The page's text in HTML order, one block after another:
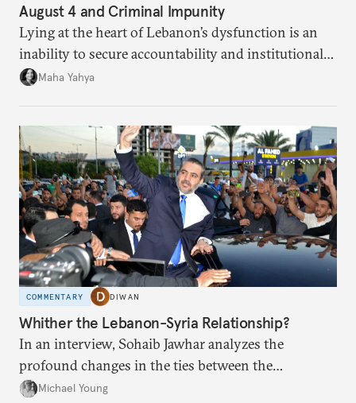
August 4 and Criminal Impunity
Lying at the heart of Lebanon’s dysfunction is an
inability to secure accountability and institutional
legitimacy.
Maha Yahya
COMMENTARY DIWAN
Whither the Lebanon-Syria Relationship?
In an interview, Sohaib Jawhar analyzes the
profound changes in the ties between the
neighboring countries.
Michael Young